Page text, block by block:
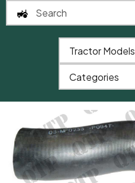
Tractor Models
Categories